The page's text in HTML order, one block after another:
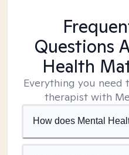
Questions
Health
Everything you need
therapist with
How does Mental